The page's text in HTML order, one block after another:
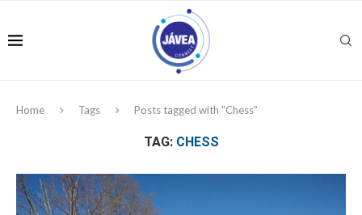
Home Tags Posts tagged with "Chess"
TAG: CHESS